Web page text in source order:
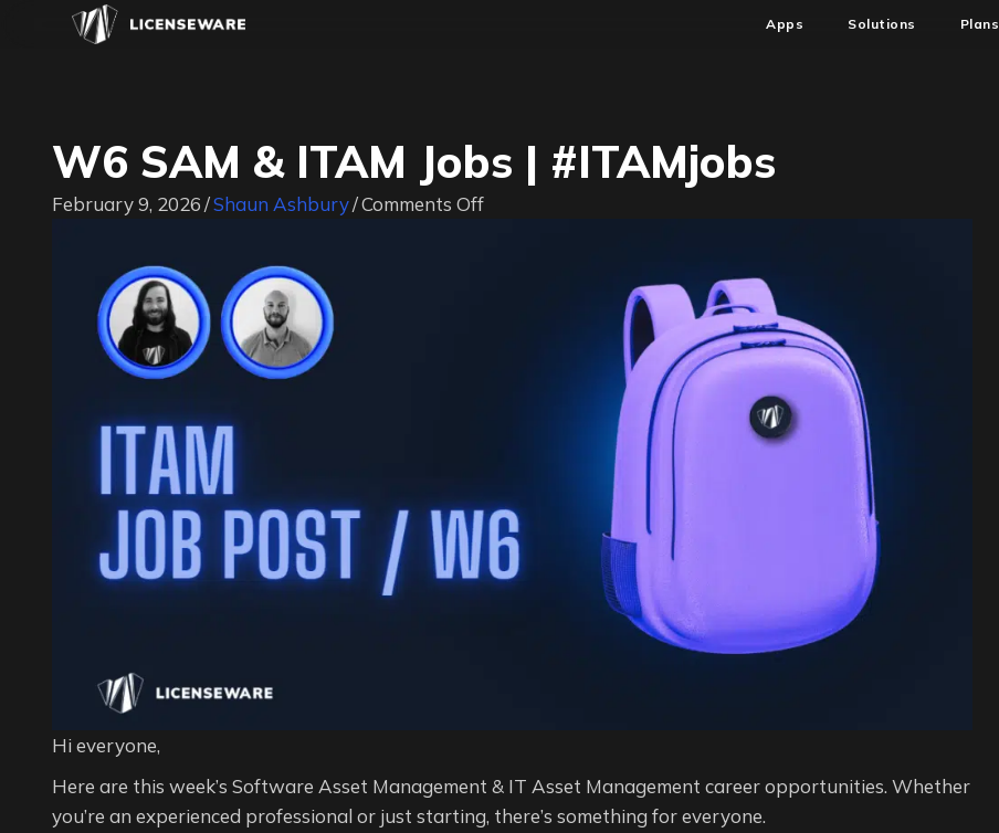
Apps Solutions Plans
W6 SAM & ITAM Jobs | #ITAMjobs
February 9, 2026/Shaun Ashbury/Comments Offon
Hi everyone,
Here are this week’s Software Asset Management & IT Asset Management career opportunities. Whether
you’re an experienced professional or just starting, there’s something for everyone.